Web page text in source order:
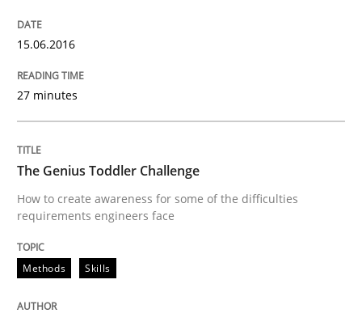
Stable? Fragile? Agile! Attractive but
Ulrike Friedrich
29. October 2015 · 15 minutes read
READ ARTICLE
15.06.2016
27 minutes
The Genius Toddler Challenge
How to create awareness for some of the difficulties
requirements engineers face
Methods Skills